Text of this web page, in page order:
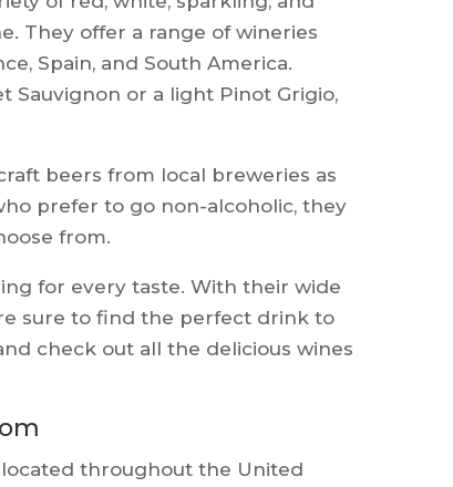
They offer a range of wineries
Spain, and South America.
Sauvignon or a light Pinot Grigio,
beers from local breweries as
prefer to go non-alcoholic, they
from.
for every taste. With their wide
sure to find the perfect drink to
check out all the delicious wines
throughout the United